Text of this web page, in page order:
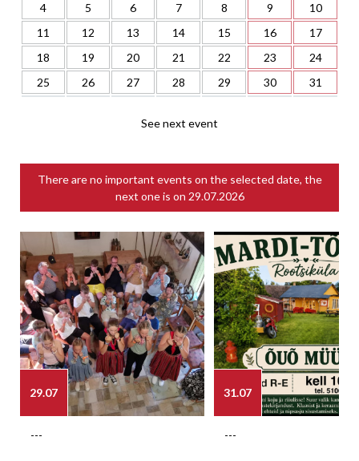
4
5 6 7 8 9
10
11
12 13 14 15 16
17
18
19 20 21 22 23
24
25
26 27 28 29 30 31
See next event
There are no important events on the selected date, the
next one is on 29.07.2026
29.07
---
31.07
---